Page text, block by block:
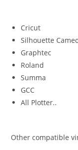
Cricut
Silhouette
Graphtec
Roland
Summa
GCC
All Plotter..
Other compatible